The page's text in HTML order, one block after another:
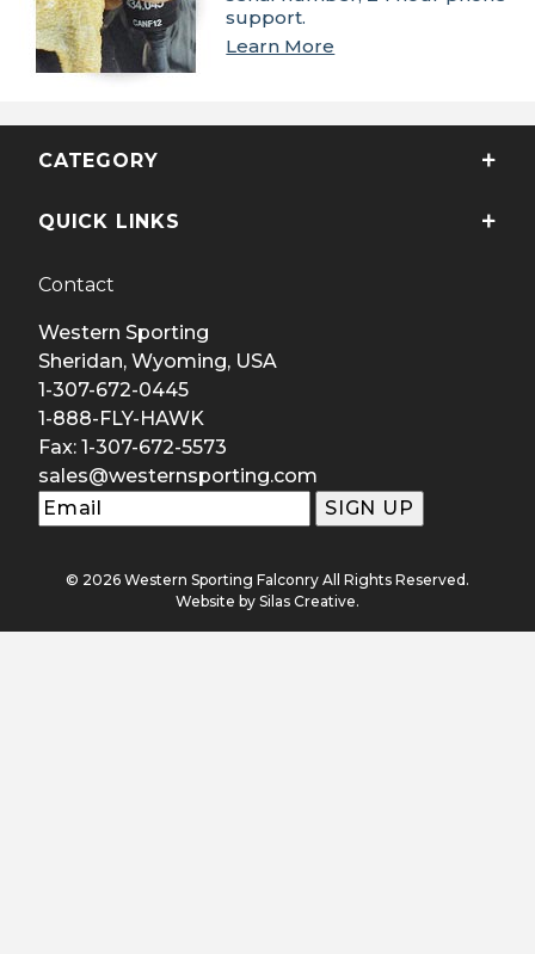
support.
Learn More
CATEGORY
QUICK LINKS
Contact
Western Sporting
Sheridan, Wyoming, USA
1-307-672-0445
1-888-FLY-HAWK
Fax: 1-307-672-5573
sales@westernsporting.com
© 2026 Western Sporting Falconry All Rights Reserved.
Website by Silas Creative.